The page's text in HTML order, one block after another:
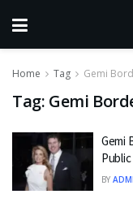
Home Tag Gemi
Tag: Gemi
Gemi
BY